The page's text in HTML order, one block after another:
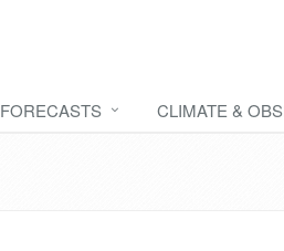
FORECASTS CLIMATE &